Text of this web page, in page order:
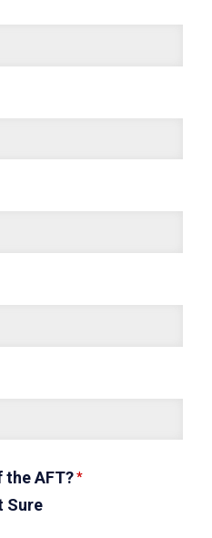
the AFT?
Sure